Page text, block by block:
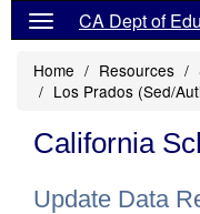
CA Dept of
Home Resources
Los Prados (Sed/
California
Update Data